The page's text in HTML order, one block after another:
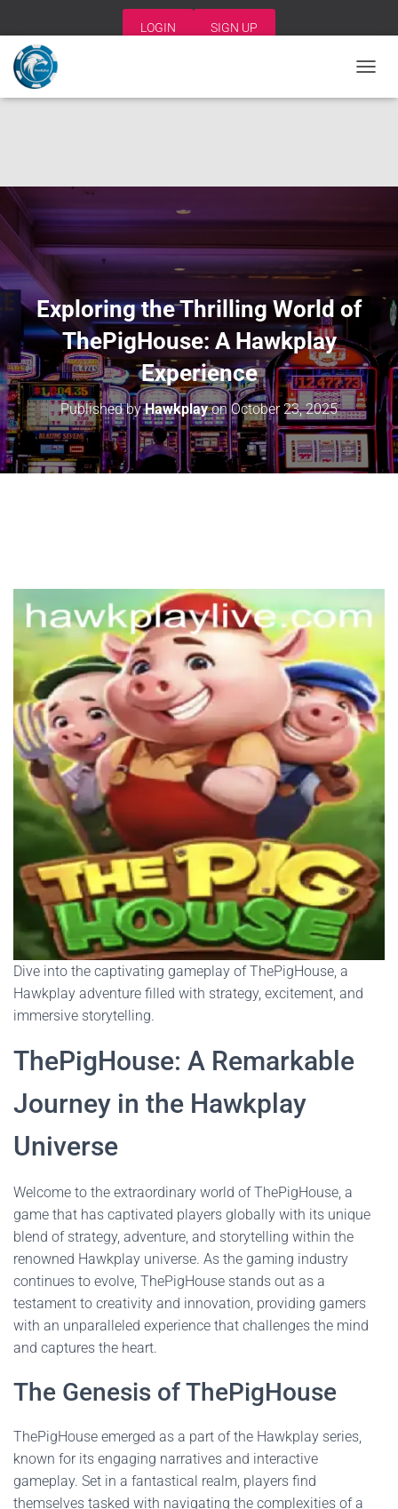
LOGIN SIGN UP
O
G
I
Exploring the Thrilling World of
ThePigHouse: A Hawkplay
Experience
Published byHawkplayonOctober 23, 2025
Dive into the captivating gameplay of ThePigHouse, a
Hawkplay adventure filled with strategy, excitement, and
immersive storytelling.
ThePigHouse: A Remarkable
Journey in the Hawkplay
Universe
Welcome to the extraordinary world of ThePigHouse, a
game that has captivated players globally with its unique
blend of strategy, adventure, and storytelling within the
renowned Hawkplay universe. As the gaming industry
continues to evolve, ThePigHouse stands out as a
testament to creativity and innovation, providing gamers
with an unparalleled experience that challenges the mind
and captures the heart.
The Genesis of ThePigHouse
ThePigHouse emerged as a part of the Hawkplay series,
known for its engaging narratives and interactive
gameplay. Set in a fantastical realm, players find
themselves tasked with navigating the complexities of a